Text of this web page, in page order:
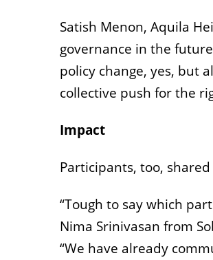
Satish Menon, Aquila
governance in the
policy change, yes, but
collective push for the
Impact
Participants, too,
“Tough to say which
Nima Srinivasan from
“We have already